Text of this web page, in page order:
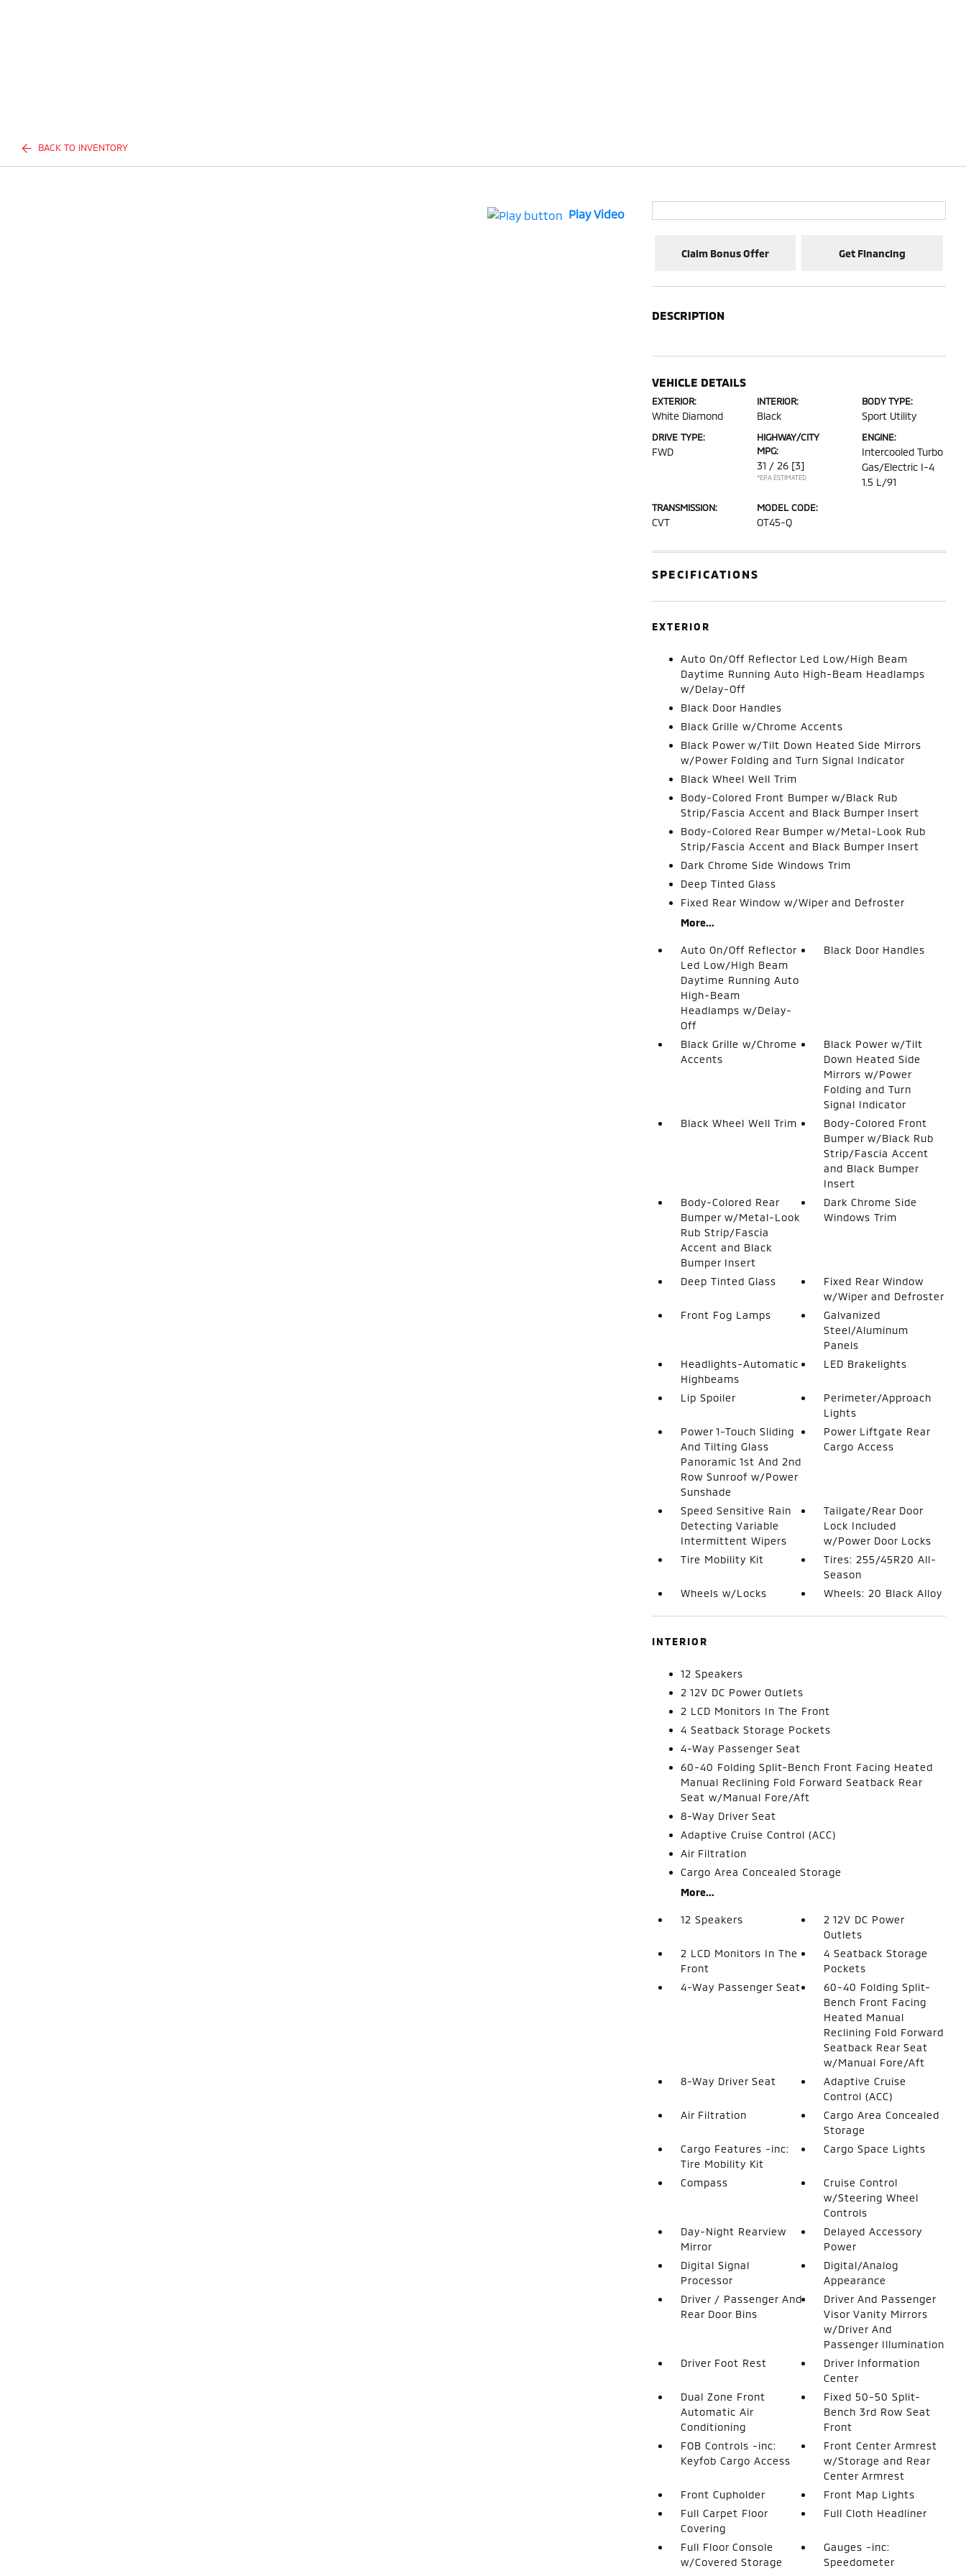
BACK TO INVENTORY
Play Video
Claim Bonus Offer Get Financing
DESCRIPTION
VEHICLE DETAILS
EXTERIOR:
White Diamond
INTERIOR:
Black
BODY TYPE:
Sport Utility
DRIVE TYPE:
FWD
HIGHWAY/CITY
MPG:
31 / 26 [3]
*EPA ESTIMATED
ENGINE:
Intercooled Turbo
Gas/Electric I-4
1.5 L/91
TRANSMISSION:
CVT
MODEL CODE:
OT45-Q
SPECIFICATIONS
EXTERIOR
Auto On/Off Reflector Led Low/High Beam
Daytime Running Auto High-Beam Headlamps
w/Delay-Off
Black Door Handles
Black Grille w/Chrome Accents
Black Power w/Tilt Down Heated Side Mirrors
w/Power Folding and Turn Signal Indicator
Black Wheel Well Trim
Body-Colored Front Bumper w/Black Rub
Strip/Fascia Accent and Black Bumper Insert
Body-Colored Rear Bumper w/Metal-Look Rub
Strip/Fascia Accent and Black Bumper Insert
Dark Chrome Side Windows Trim
Deep Tinted Glass
Fixed Rear Window w/Wiper and Defroster
More...
Auto On/Off Reflector
Led Low/High Beam
Daytime Running Auto
High-Beam
Headlamps w/Delay-
Off
Black Door Handles
Black Grille w/Chrome
Accents
Black Power w/Tilt
Down Heated Side
Mirrors w/Power
Folding and Turn
Signal Indicator
Black Wheel Well Trim
Body-Colored Front
Bumper w/Black Rub
Strip/Fascia Accent
and Black Bumper
Insert
Body-Colored Rear
Bumper w/Metal-Look
Rub Strip/Fascia
Accent and Black
Bumper Insert
Dark Chrome Side
Windows Trim
Deep Tinted Glass
Fixed Rear Window
w/Wiper and Defroster
Front Fog Lamps
Galvanized
Steel/Aluminum
Panels
Headlights-Automatic
Highbeams
LED Brakelights
Lip Spoiler
Perimeter/Approach
Lights
Power 1-Touch Sliding
And Tilting Glass
Panoramic 1st And 2nd
Row Sunroof w/Power
Sunshade
Power Liftgate Rear
Cargo Access
Speed Sensitive Rain
Detecting Variable
Intermittent Wipers
Tailgate/Rear Door
Lock Included
w/Power Door Locks
Tire Mobility Kit
Tires: 255/45R20 All-
Season
Wheels w/Locks
Wheels: 20 Black Alloy
INTERIOR
12 Speakers
2 12V DC Power Outlets
2 LCD Monitors In The Front
4 Seatback Storage Pockets
4-Way Passenger Seat
60-40 Folding Split-Bench Front Facing Heated
Manual Reclining Fold Forward Seatback Rear
Seat w/Manual Fore/Aft
8-Way Driver Seat
Adaptive Cruise Control (ACC)
Air Filtration
Cargo Area Concealed Storage
More...
12 Speakers
2 12V DC Power
Outlets
2 LCD Monitors In The
Front
4 Seatback Storage
Pockets
4-Way Passenger Seat
60-40 Folding Split-
Bench Front Facing
Heated Manual
Reclining Fold Forward
Seatback Rear Seat
w/Manual Fore/Aft
8-Way Driver Seat
Adaptive Cruise
Control (ACC)
Air Filtration
Cargo Area Concealed
Storage
Cargo Features -inc:
Tire Mobility Kit
Cargo Space Lights
Compass
Cruise Control
w/Steering Wheel
Controls
Day-Night Rearview
Mirror
Delayed Accessory
Power
Digital Signal
Processor
Digital/Analog
Appearance
Driver / Passenger And
Rear Door Bins
Driver And Passenger
Visor Vanity Mirrors
w/Driver And
Passenger Illumination
Driver Foot Rest
Driver Information
Center
Dual Zone Front
Automatic Air
Conditioning
Fixed 50-50 Split-
Bench 3rd Row Seat
Front
FOB Controls -inc:
Keyfob Cargo Access
Front Center Armrest
w/Storage and Rear
Center Armrest
Front Cupholder
Front Map Lights
Full Carpet Floor
Covering
Full Cloth Headliner
Full Floor Console
w/Covered Storage
Gauges -inc:
Speedometer